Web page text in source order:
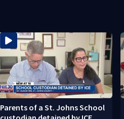
Parents of a St. Johns School